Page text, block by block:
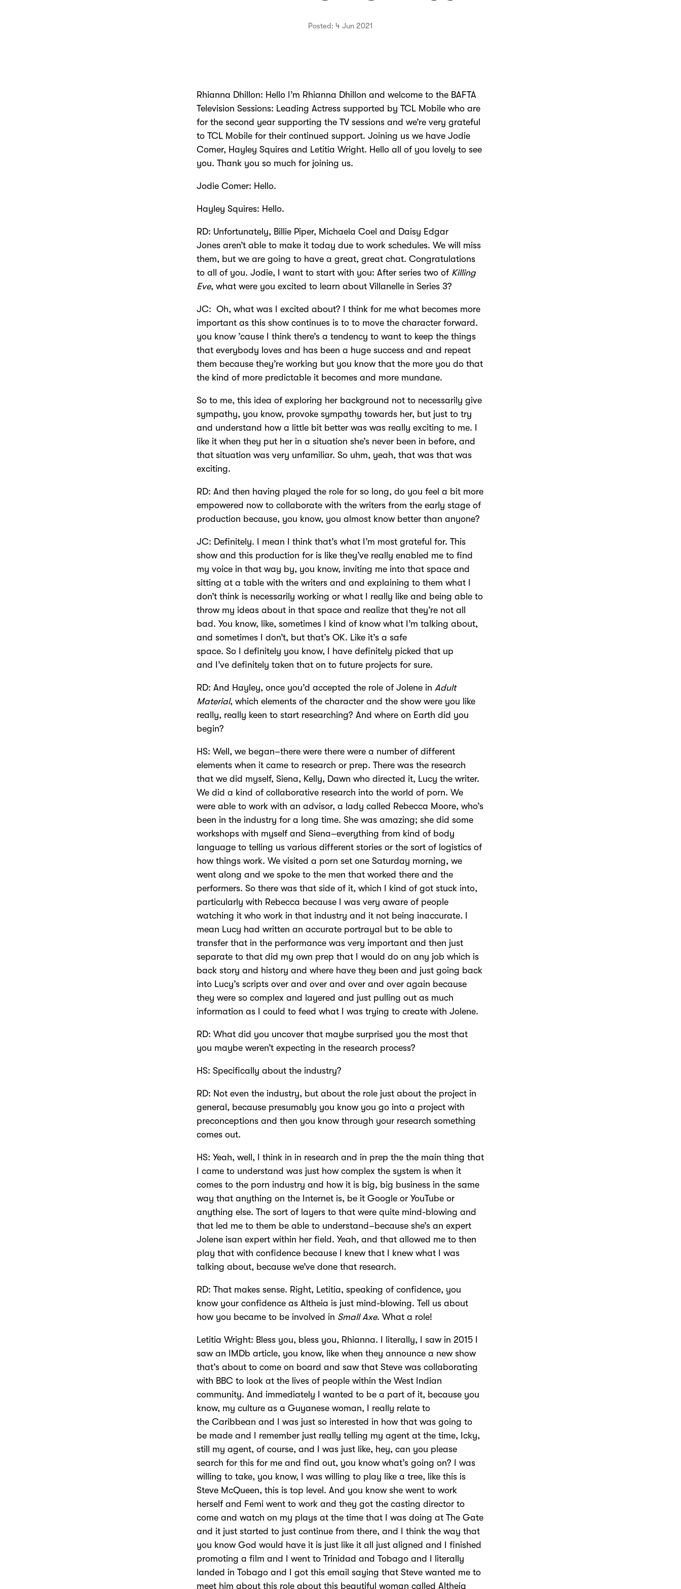
Posted: 4 Jun 2021
Rhianna Dhillon: Hello I’m Rhianna Dhillon and welcome to the BAFTA
Television Sessions: Leading Actress supported by TCL Mobile who are
for the second year supporting the TV sessions and we’re very grateful
to TCL Mobile for their continued support. Joining us we have Jodie
Comer, Hayley Squires and Letitia Wright. Hello all of you lovely to see
you. Thank you so much for joining us.
Jodie Comer: Hello.
Hayley Squires: Hello.
RD: Unfortunately, Billie Piper, Michaela Coel and Daisy Edgar
Jones aren’t able to make it today due to work schedules. We will miss
them, but we are going to have a great, great chat. Congratulations
to all of you. Jodie, I want to start with you: After series two of Killing
Eve, what were you excited to learn about Villanelle in Series 3?
JC: Oh, what was I excited about? I think for me what becomes more
important as this show continues is to to move the character forward.
you know ’cause I think there’s a tendency to want to keep the things
that everybody loves and has been a huge success and and repeat
them because they’re working but you know that the more you do that
the kind of more predictable it becomes and more mundane.
So to me, this idea of exploring her background not to necessarily give
sympathy, you know, provoke sympathy towards her, but just to try
and understand how a little bit better was was really exciting to me. I
like it when they put her in a situation she’s never been in before, and
that situation was very unfamiliar. So uhm, yeah, that was that was
exciting.
RD: And then having played the role for so long, do you feel a bit more
empowered now to collaborate with the writers from the early stage of
production because, you know, you almost know better than anyone?
JC: Definitely. I mean I think that’s what I’m most grateful for. This
show and this production for is like they’ve really enabled me to find
my voice in that way by, you know, inviting me into that space and
sitting at a table with the writers and and explaining to them what I
don’t think is necessarily working or what I really like and being able to
throw my ideas about in that space and realize that they’re not all
bad. You know, like, sometimes I kind of know what I’m talking about,
and sometimes I don’t, but that’s OK. Like it’s a safe
space. So I definitely you know, I have definitely picked that up
and I’ve definitely taken that on to future projects for sure.
RD: And Hayley, once you’d accepted the role of Jolene inAdult
Material, which elements of the character and the show were you like
really, really keen to start researching? And where on Earth did you
begin?
HS: Well, we began–there were there were a number of different
elements when it came to research or prep. There was the research
that we did myself, Siena, Kelly, Dawn who directed it, Lucy the writer.
We did a kind of collaborative research into the world of porn. We
were able to work with an advisor, a lady called Rebecca Moore, who’s
been in the industry for a long time. She was amazing; she did some
workshops with myself and Siena–everything from kind of body
language to telling us various different stories or the sort of logistics of
how things work. We visited a porn set one Saturday morning, we
went along and we spoke to the men that worked there and the
performers. So there was that side of it, which I kind of got stuck into,
particularly with Rebecca because I was very aware of people
watching it who work in that industry and it not being inaccurate. I
mean Lucy had written an accurate portrayal but to be able to
transfer that in the performance was very important and then just
separate to that did my own prep that I would do on any job which is
back story and history and where have they been and just going back
into Lucy’s scripts over and over and over and over again because
they were so complex and layered and just pulling out as much
information as I could to feed what I was trying to create with Jolene.
RD: What did you uncover that maybe surprised you the most that
you maybe weren’t expecting in the research process?
HS: Specifically about the industry?
RD: Not even the industry, but about the role just about the project in
general, because presumably you know you go into a project with
preconceptions and then you know through your research something
comes out.
HS: Yeah, well, I think in in research and in prep the the main thing that
I came to understand was just how complex the system is when it
comes to the porn industry and how it is big, big business in the same
way that anything on the Internet is, be it Google or YouTube or
anything else. The sort of layers to that were quite mind-blowing and
that led me to them be able to understand–because she’s an expert
Jolene isan expert within her field. Yeah, and that allowed me to then
play that with confidence because I knew that I knew what I was
talking about, because we’ve done that research.
RD: That makes sense. Right, Letitia, speaking of confidence, you
know your confidence as Altheia is just mind-blowing. Tell us about
how you became to be involved in Small Axe. What a role!
Letitia Wright: Bless you, bless you, Rhianna. I literally, I saw in 2015 I
saw an IMDb article, you know, like when they announce a new show
that’s about to come on board and saw that Steve was collaborating
with BBC to look at the lives of people within the West Indian
community. And immediately I wanted to be a part of it, because you
know, my culture as a Guyanese woman, I really relate to
the Caribbean and I was just so interested in how that was going to
be made and I remember just really telling my agent at the time, Icky,
still my agent, of course, and I was just like, hey, can you please
search for this for me and find out, you know what’s going on? I was
willing to take, you know, I was willing to play like a tree, like this is
Steve McQueen, this is top level. And you know she went to work
herself and Femi went to work and they got the casting director to
come and watch on my plays at the time that I was doing at The Gate
and it just started to just continue from there, and I think the way that
you know God would have it is just like it all just aligned and I finished
promoting a film and I went to Trinidad and Tobago and I literally
landed in Tobago and I got this email saying that Steve wanted me to
meet him about this role about this beautiful woman called Altheia